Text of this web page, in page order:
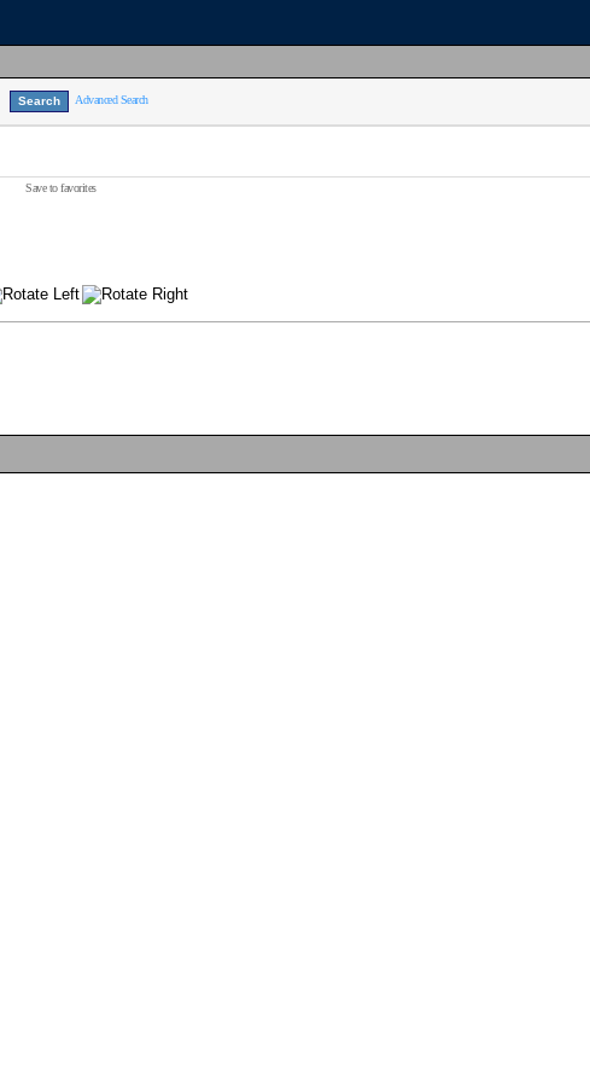
Advanced Search
Save to favorites